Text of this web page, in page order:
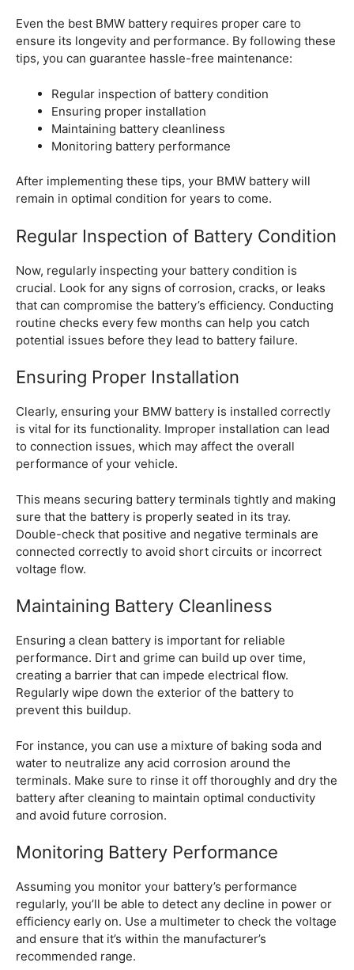
Even the best BMW battery requires proper care to
ensure its longevity and performance. By following these
tips, you can guarantee hassle-free maintenance:
Regular inspection of battery condition
Ensuring proper installation
Maintaining battery cleanliness
Monitoring battery performance
After implementing these tips, your BMW battery will
remain in optimal condition for years to come.
Regular Inspection of Battery Condition
Now, regularly inspecting your battery condition is
crucial. Look for any signs of corrosion, cracks, or leaks
that can compromise the battery’s efficiency. Conducting
routine checks every few months can help you catch
potential issues before they lead to battery failure.
Ensuring Proper Installation
Clearly, ensuring your BMW battery is installed correctly
is vital for its functionality. Improper installation can lead
to connection issues, which may affect the overall
performance of your vehicle.
This means securing battery terminals tightly and making
sure that the battery is properly seated in its tray.
Double-check that positive and negative terminals are
connected correctly to avoid short circuits or incorrect
voltage flow.
Maintaining Battery Cleanliness
Ensuring a clean battery is important for reliable
performance. Dirt and grime can build up over time,
creating a barrier that can impede electrical flow.
Regularly wipe down the exterior of the battery to
prevent this buildup.
For instance, you can use a mixture of baking soda and
water to neutralize any acid corrosion around the
terminals. Make sure to rinse it off thoroughly and dry the
battery after cleaning to maintain optimal conductivity
and avoid future corrosion.
Monitoring Battery Performance
Assuming you monitor your battery’s performance
regularly, you’ll be able to detect any decline in power or
efficiency early on. Use a multimeter to check the voltage
and ensure that it’s within the manufacturer’s
recommended range.